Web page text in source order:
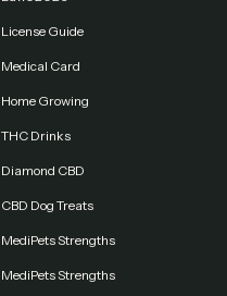
License Guide
Medical Card
Home Growing
THC Drinks
Diamond CBD
CBD Dog Treats
MediPets Strengths
MediPets Strengths